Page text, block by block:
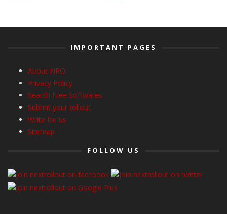
IMPORTANT PAGES
About NRO
Privacy Policy
Search Free Softwares
Submit your rollout
Write for us
Sitemap
FOLLOW US